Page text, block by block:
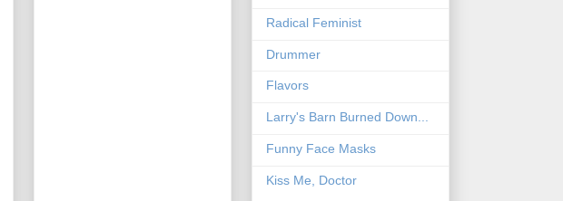
Radical Feminist
Drummer
Flavors
Larry's Barn Burned Down...
Funny Face Masks
Kiss Me, Doctor